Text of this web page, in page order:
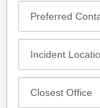
Method